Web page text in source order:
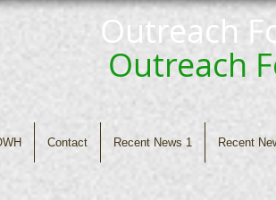
Outreach
Outreach
Contact Recent News 1 Recent